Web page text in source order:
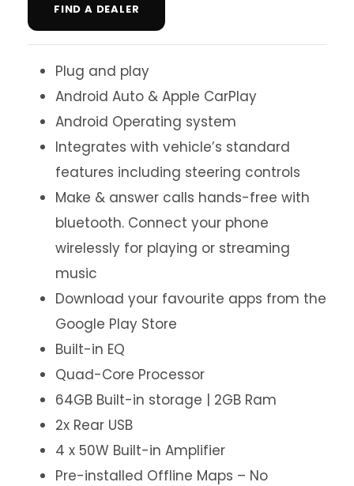
FIND A DEALER
Plug and play
Android Auto & Apple CarPlay
Android Operating system
Integrates with vehicle’s standard
features including steering controls
Make & answer calls hands-free with
bluetooth. Connect your phone
wirelessly for playing or streaming
music
Download your favourite apps from the
Google Play Store
Built-in EQ
Quad-Core Processor
64GB Built-in storage | 2GB Ram
2x Rear USB
4 x 50W Built-in Amplifier
Pre-installed Offline Maps – No